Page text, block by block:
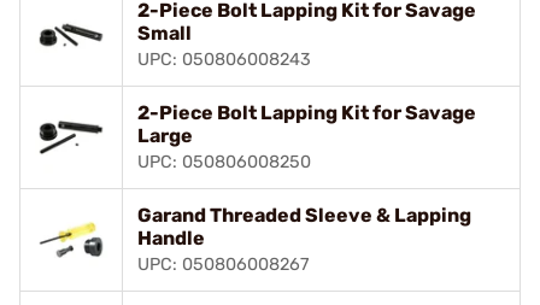
2-Piece Bolt Lapping Kit for Savage
Small
UPC: 050806008243
2-Piece Bolt Lapping Kit for Savage
Large
UPC: 050806008250
Garand Threaded Sleeve & Lapping
Handle
UPC: 050806008267